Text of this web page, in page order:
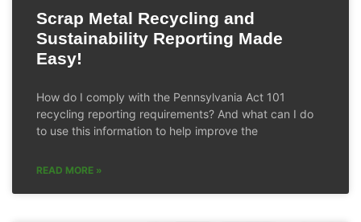
Scrap Metal Recycling and
Sustainability Reporting Made
Easy!
How do I comply with the Pennsylvania Act 101
recycling reporting requirements? And what can I do
to use this information to help improve the
READ MORE »